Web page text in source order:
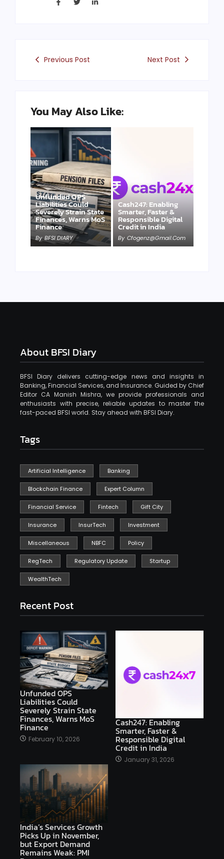
Previous Post Next Post
You May Also Like:
Unfunded OPS
Liabilities Could
Severely Strain State
Finances, Warns MoS
Finance
By BFSI DIARY
Cash247: Enabling
Smarter, Faster &
Responsible Digital
Credit in India
By Cfogenz@gmail.com
About BFSI Diary
BFSI Diary delivers cutting-edge news and insights in
Banking, Financial Services, and Insurance. Guided by Chief
Editor CA Manish Mishra, we provide professionals and
enthusiasts with precise, reliable updates to master the
fast-paced BFSI world. Stay ahead with BFSI Diary.
Tags
Artificial Intelligence Banking
Blockchain Finance Expert Column
Financial Service Fintech Gift City
Insurance InsurTech Investment
Miscellaneous NBFC Policy
RegTech Regulatory Update Startup
WealthTech
Recent Post
Unfunded OPS
Liabilities Could
Severely Strain State
Finances, Warns MoS
Finance
February 10, 2026
Cash247: Enabling
Smarter, Faster &
Responsible Digital
Credit in India
January 31, 2026
India’s Services Growth
Picks Up in November,
but Export Demand
Remains Weak: PMI